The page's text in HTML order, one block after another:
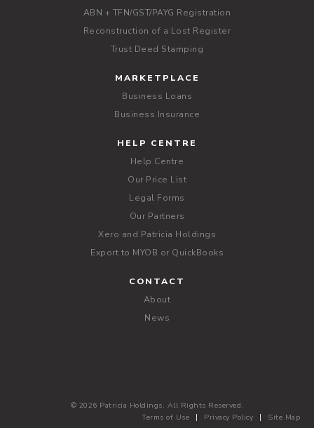
ABN + TFN/GST/PAYG Registration
Reconstruction of a Lost Register
Trust Deed Stamping
MARKETPLACE
Business Loans
Business Insurance
HELP CENTRE
Help Centre
Our Price List
Legal Forms
Our Partners
Xero and Patricia Holdings
Export to MYOB or QuickBooks
CONTACT
About
News
© 2026 Patricia Holdings. All Rights Reserved.
Terms of Use
Privacy Policy Site Map